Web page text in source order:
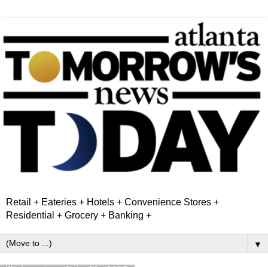
Retail + Eateries + Hotels + Convenience Stores +
Residential + Grocery + Banking +
▼